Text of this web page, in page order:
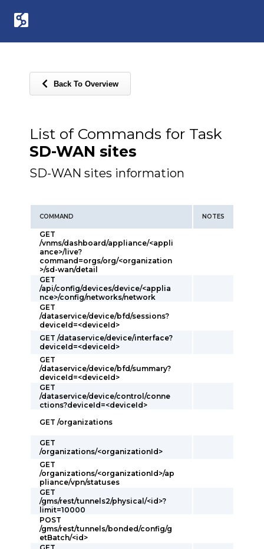
Back To Overview
List of Commands for Task
SD-WAN sites
SD-WAN sites information
COMMAND NOTES
GET
/vnms/dashboard/appliance/<appli
ance>/live?
command=orgs/org/<organization
>/sd-wan/detail
GET
/api/config/devices/device/<applia
nce>/config/networks/network
GET
/dataservice/device/bfd/sessions?
deviceId=<deviceId>
GET /dataservice/device/interface?
deviceId=<deviceId>
GET
/dataservice/device/bfd/summary?
deviceId=<deviceId>
GET
/dataservice/device/control/conne
ctions?deviceId=<deviceId>
GET /organizations
GET
/organizations/<organizationId>
GET
/organizations/<organizationId>/ap
pliance/vpn/statuses
GET
/gms/rest/tunnels2/physical/<id>?
limit=10000
POST
/gms/rest/tunnels/bonded/config/g
etBatch/<id>